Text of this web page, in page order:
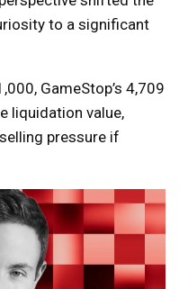
to a significant
GameStop’s 4,709
liquidation value,
pressure if